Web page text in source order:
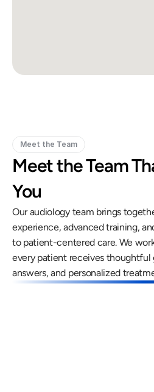
Meet the Team
Meet the Team
You
Our audiology team brings
experience, advanced training,
to patient-centered care. We
every patient receives thoughtful
answers, and personalized